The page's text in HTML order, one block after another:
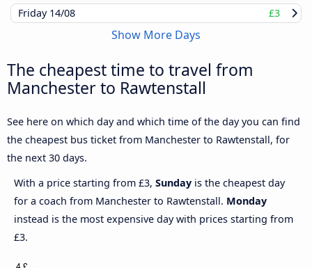
Friday 14/08 £3
Show More Days
The cheapest time to travel from
Manchester to Rawtenstall
See here on which day and which time of the day you can find
the cheapest bus ticket from Manchester to Rawtenstall, for
the next 30 days.
With a price starting from £3, Sunday is the cheapest day
for a coach from Manchester to Rawtenstall. Monday
instead is the most expensive day with prices starting from
£3.